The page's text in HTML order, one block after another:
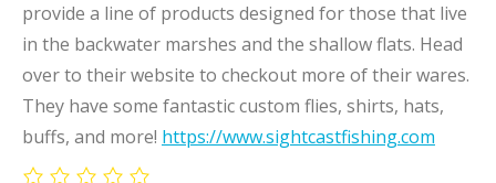
provide a line of products designed for those that live
in the backwater marshes and the shallow flats. Head
over to their website to checkout more of their wares.
They have some fantastic custom flies, shirts, hats,
buffs, and more! https://www.sightcastfishing.com